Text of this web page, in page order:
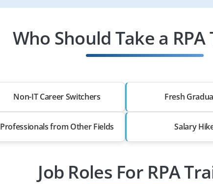
Who Should Take a
Non-IT Career Switchers Fresh
Professionals from Other Fields Salary
Job Roles For RPA